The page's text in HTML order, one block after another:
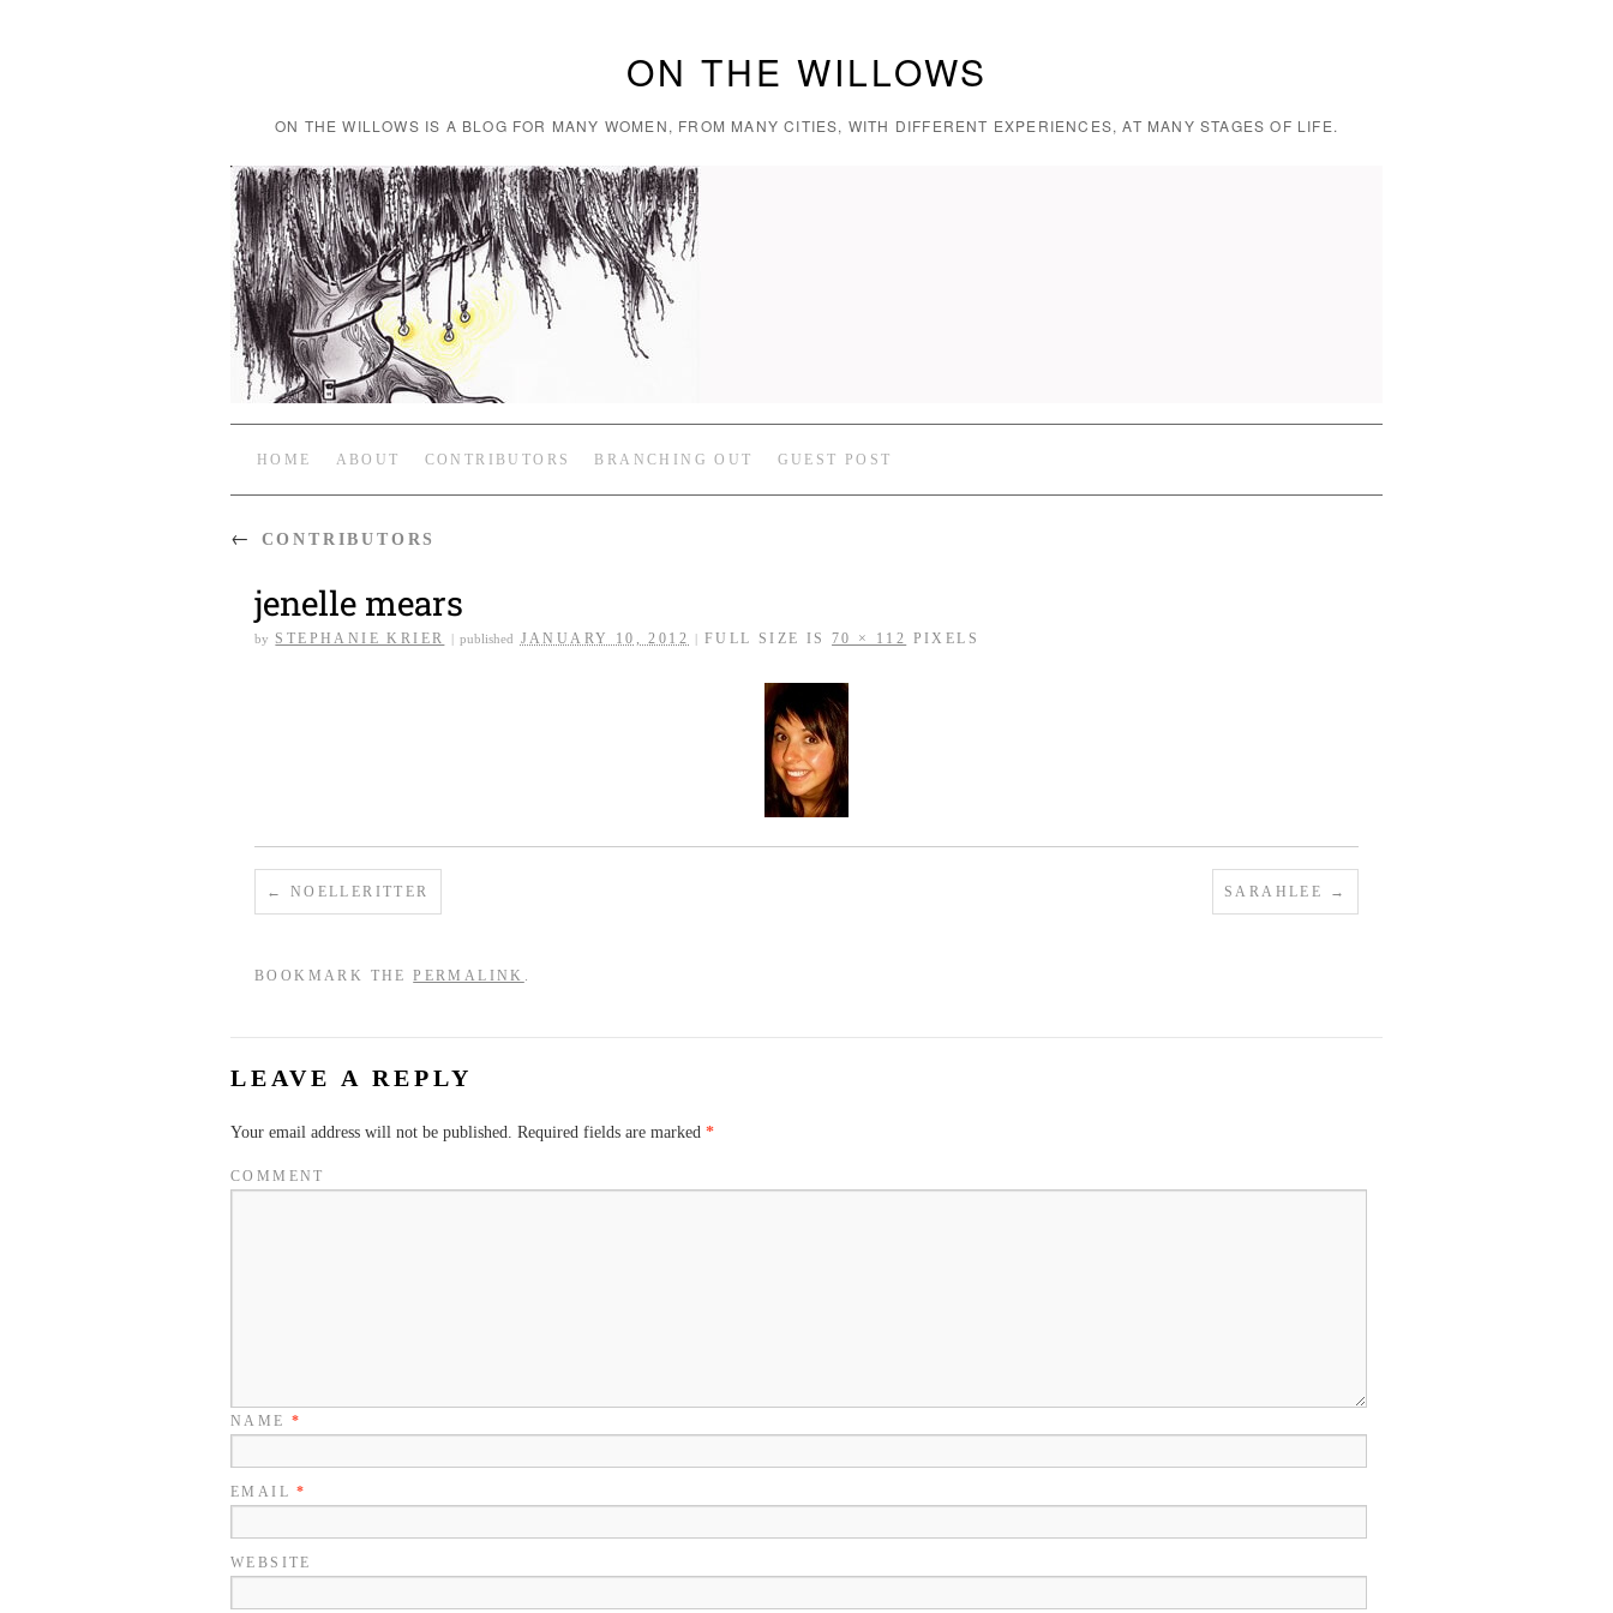
ON THE WILLOWS
ON THE WILLOWS IS A BLOG FOR MANY WOMEN, FROM MANY CITIES, WITH DIFFERENT EXPERIENCES, AT MANY STAGES OF LIFE.
HOME ABOUT CONTRIBUTORS BRANCHING OUT GUEST POST
← CONTRIBUTORS
jenelle mears
by STEPHANIE KRIER | published JANUARY 10, 2012 | FULL SIZE IS70 × 112 PIXELS
NOELLERITTER SARAHLEE
BOOKMARK THEPERMALINK .
LEAVE A REPLY
Your email address will not be published. Required fields are marked *
COMMENT
NAME *
EMAIL*
WEBSITE